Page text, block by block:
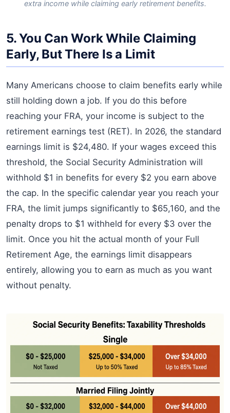
extra income while claiming early retirement benefits.
5. You Can Work While Claiming
Early, But There Is a Limit
Many Americans choose to claim benefits early while
still holding down a job. If you do this before
reaching your FRA, your income is subject to the
retirement earnings test (RET). In 2026, the standard
earnings limit is $24,480. If your wages exceed this
threshold, the Social Security Administration will
withhold $1 in benefits for every $2 you earn above
the cap. In the specific calendar year you reach your
FRA, the limit jumps significantly to $65,160, and the
penalty drops to $1 withheld for every $3 over the
limit. Once you hit the actual month of your Full
Retirement Age, the earnings limit disappears
entirely, allowing you to earn as much as you want
without penalty.